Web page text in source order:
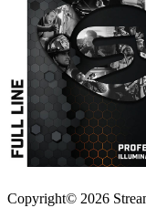
Copyright© 2026